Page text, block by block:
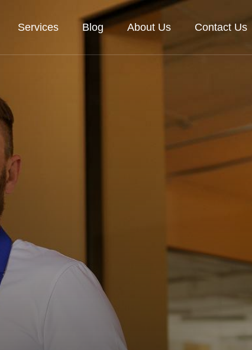
Services Blog About Us Contact Us